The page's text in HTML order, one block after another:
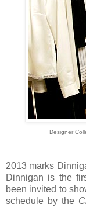
Designer
2013 marks
Dinnigan is the
been invited to
schedule by the